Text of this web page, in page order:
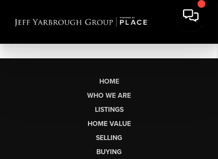
HOME
WHO WE ARE
LISTINGS
HOME VALUE
SELLING
BUYING